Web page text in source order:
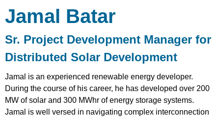
Jamal Batar
Sr. Project Development Manager for
Distributed Solar Development
Jamal is an experienced renewable energy developer.
During the course of his career, he has developed over 200
MW of solar and 300 MWhr of energy storage systems.
Jamal is well versed in navigating complex interconnection